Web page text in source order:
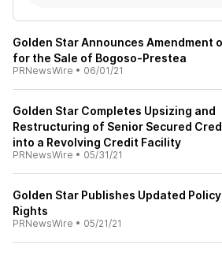
Golden Star Announces Amendment
for the Sale of Bogoso-Prestea
PRNewsWire • 06/01/21
Golden Star Completes Upsizing and
Restructuring of Senior Secured
into a Revolving Credit Facility
PRNewsWire • 05/31/21
Golden Star Publishes Updated
Rights
PRNewsWire • 05/21/21